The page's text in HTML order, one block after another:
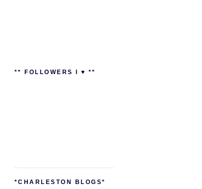
** FOLLOWERS I ♥ **
*CHARLESTON BLOGS*